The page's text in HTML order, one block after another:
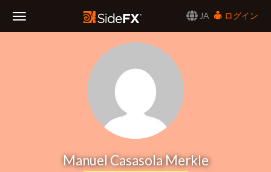
JA
ログイン
Manuel Casasola Merkle